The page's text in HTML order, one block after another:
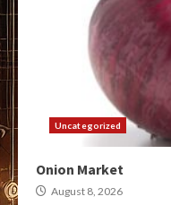
Uncategorized
Onion Market
August 8, 2026